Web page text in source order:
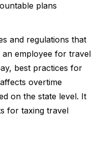
plans
and regulations that
employee for travel
best practices for
overtime
on the state level. It
for taxing travel